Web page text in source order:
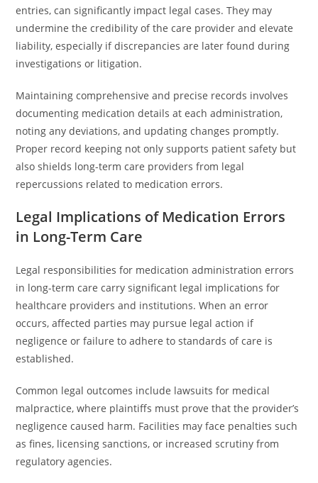
entries, can significantly impact legal cases. They may
undermine the credibility of the care provider and elevate
liability, especially if discrepancies are later found during
investigations or litigation.
Maintaining comprehensive and precise records involves
documenting medication details at each administration,
noting any deviations, and updating changes promptly.
Proper record keeping not only supports patient safety but
also shields long-term care providers from legal
repercussions related to medication errors.
Legal Implications of Medication Errors
in Long-Term Care
Legal responsibilities for medication administration errors
in long-term care carry significant legal implications for
healthcare providers and institutions. When an error
occurs, affected parties may pursue legal action if
negligence or failure to adhere to standards of care is
established.
Common legal outcomes include lawsuits for medical
malpractice, where plaintiffs must prove that the provider’s
negligence caused harm. Facilities may face penalties such
as fines, licensing sanctions, or increased scrutiny from
regulatory agencies.